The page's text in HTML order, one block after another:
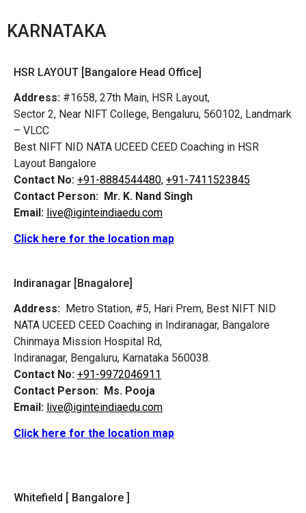
KARNATAKA
HSR LAYOUT [Bangalore Head Office]
Address: #1658, 27th Main, HSR Layout,
Sector 2, Near NIFT College, Bengaluru, 560102, Landmark
– VLCC
Best NIFT NID NATA UCEED CEED Coaching in HSR
Layout Bangalore
Contact No: +91-8884544480, +91-7411523845
Contact Person: Mr. K. Nand Singh
Email: live@iginteindiaedu.com
Click here for the location map
Indiranagar [Bnagalore]
Address: Metro Station, #5, Hari Prem, Best NIFT NID
NATA UCEED CEED Coaching in Indiranagar, Bangalore
Chinmaya Mission Hospital Rd,
Indiranagar, Bengaluru, Karnataka 560038.
Contact No: +91-9972046911
Contact Person: Ms. Pooja
Email: live@iginteindiaedu.com
Click here for the location map
Whitefield [ Bangalore ]